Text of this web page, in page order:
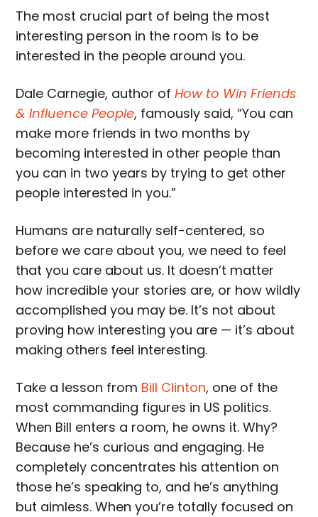
The most crucial part of being the most
interesting person in the room is to be
interested in the people around you.
Dale Carnegie, author ofHow to Win Friends
& Influence People, famously said, “You can
make more friends in two months by
becoming interested in other people than
you can in two years by trying to get other
people interested in you.”
Humans are naturally self-centered, so
before we care about you, we need to feel
that you care about us. It doesn’t matter
how incredible your stories are, or how wildly
accomplished you may be. It’s not about
proving how interesting you are — it’s about
making others feel interesting.
Take a lesson from Bill Clinton, one of the
most commanding figures in US politics.
When Bill enters a room, he owns it. Why?
Because he’s curious and engaging. He
completely concentrates his attention on
those he’s speaking to, and he’s anything
but aimless. When you’re totally focused on